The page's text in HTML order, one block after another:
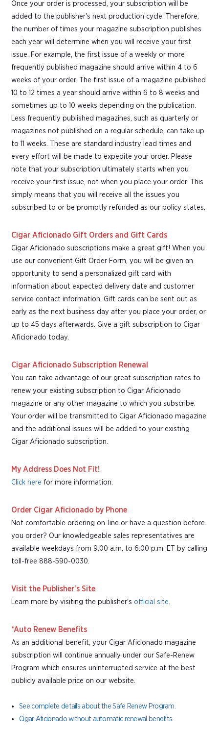
Once your order is processed, your subscription will be
added to the publisher's next production cycle. Therefore,
the number of times your magazine subscription publishes
each year will determine when you will receive your first
issue. For example, the first issue of a weekly or more
frequently published magazine should arrive within 4 to 6
weeks of your order. The first issue of a magazine published
10 to 12 times a year should arrive within 6 to 8 weeks and
sometimes up to 10 weeks depending on the publication.
Less frequently published magazines, such as quarterly or
magazines not published on a regular schedule, can take up
to 11 weeks. These are standard industry lead times and
every effort will be made to expedite your order. Please
note that your subscription ultimately starts when you
receive your first issue, not when you place your order. This
simply means that you will receive all the issues you
subscribed to or be promptly refunded as our policy states.
Cigar Aficionado Gift Orders and Gift Cards
Cigar Aficionado subscriptions make a great gift! When you
use our convenient Gift Order Form, you will be given an
opportunity to send a personalized gift card with
information about expected delivery date and customer
service contact information. Gift cards can be sent out as
early as the next business day after you place your order, or
up to 45 days afterwards. Give a gift subscription to Cigar
Aficionado today.
Cigar Aficionado Subscription Renewal
You can take advantage of our great subscription rates to
renew your existing subscription to Cigar Aficionado
magazine or any other magazine to which you subscribe.
Your order will be transmitted to Cigar Aficionado magazine
and the additional issues will be added to your existing
Cigar Aficionado subscription.
My Address Does Not Fit!
Click here for more information.
Order Cigar Aficionado by Phone
Not comfortable ordering on-line or have a question before
you order? Our knowledgeable sales representatives are
available weekdays from 9:00 a.m. to 6:00 p.m. ET by calling
toll-free 888-590-0030.
Visit the Publisher's Site
Learn more by visiting the publisher's official site.
*Auto Renew Benefits
As an additional benefit, your Cigar Aficionado magazine
subscription will continue annually under our Safe-Renew
Program which ensures uninterrupted service at the best
publicly available price on our website.
See complete details about the Safe Renew Program.
Cigar Aficionado without automatic renewal benefits.